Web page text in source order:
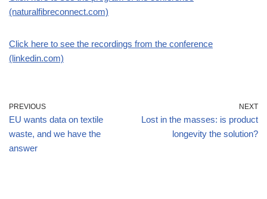
(naturalfibreconnect.com)
Click here to see the recordings from the conference
(linkedin.com)
PREVIOUS
EU wants data on textile
waste, and we have the
answer
NEXT
Lost in the masses: is product
longevity the solution?